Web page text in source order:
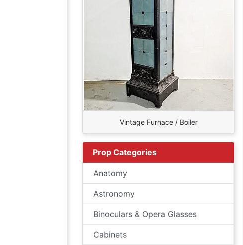
Vintage Furnace / Boiler
Prop Categories
Anatomy
Astronomy
Binoculars & Opera Glasses
Cabinets